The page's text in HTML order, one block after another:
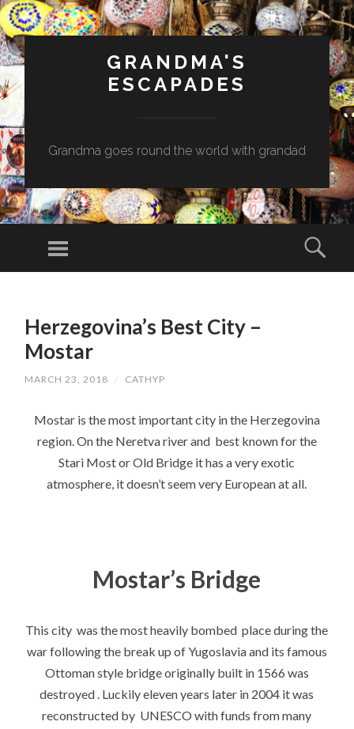
GRANDMA'S
ESCAPADES
Grandma goes round the world with grandad
Menu
CONTENTHerzegovina’s Best City –
Mostar
MARCH 23, 2018 / CATHYP
Mostar is the most important city in the Herzegovina
region. On the Neretva river and best known for the
Stari Most or Old Bridge it has a very exotic
atmosphere, it doesn’t seem very European at all.
Mostar’s Bridge
This city was the most heavily bombed place during the
war following the break up of Yugoslavia and its famous
Ottoman style bridge originally built in 1566 was
destroyed . Luckily eleven years later in 2004 it was
reconstructed by UNESCO with funds from many